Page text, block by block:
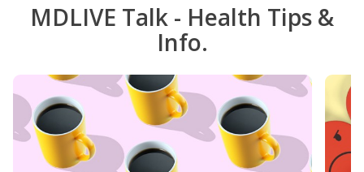
MDLIVE Talk - Health Tips &
Info.